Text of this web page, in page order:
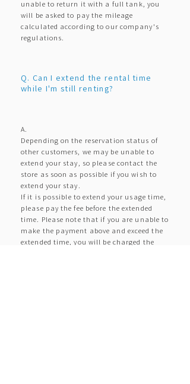
unable to return it with a full tank, you
will be asked to pay the mileage
calculated according to our company's
regulations.
Q. Can I extend the rental time
while I'm still renting?
A.
Depending on the reservation status of
other customers, we may be unable to
extend your stay, so please contact the
store as soon as possible if you wish to
extend your stay.
If it is possible to extend your usage time,
please pay the fee before the extended
time. Please note that if you are unable to
make the payment above and exceed the
extended time, you will be charged the